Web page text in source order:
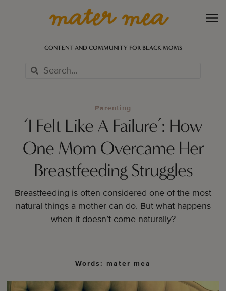
CONTENT AND COMMUNITY FOR BLACK MOMS
Parenting
‘I Felt Like A Failure’: How
One Mom Overcame Her
Breastfeeding Struggles
Breastfeeding is often considered one of the most
natural things a mother can do. But what happens
when it doesn’t come naturally?
Words: mater mea